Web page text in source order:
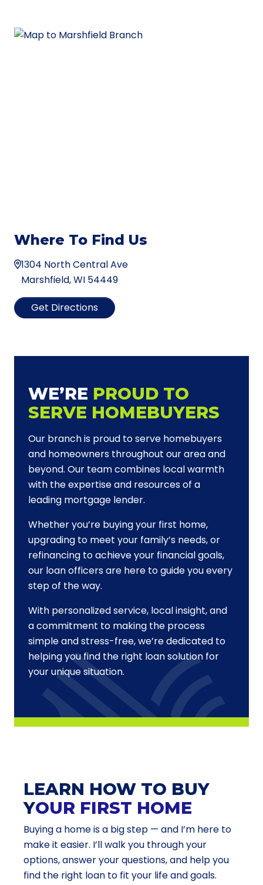
Where To Find Us
1304 North Central Ave
Marshfield, WI 54449
Get Directions
WE’RE PROUD TO
SERVE HOMEBUYERS
Our branch is proud to serve homebuyers
and homeowners throughout our area and
beyond. Our team combines local warmth
with the expertise and resources of a
leading mortgage lender.
Whether you’re buying your first home,
upgrading to meet your family’s needs, or
refinancing to achieve your financial goals,
our loan officers are here to guide you every
step of the way.
With personalized service, local insight, and
a commitment to making the process
simple and stress-free, we’re dedicated to
helping you find the right loan solution for
your unique situation.
LEARN HOW TO BUY
YOUR FIRST HOME
Buying a home is a big step — and I’m here to
make it easier. I’ll walk you through your
options, answer your questions, and help you
find the right loan to fit your life and goals.